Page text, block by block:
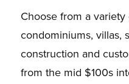
Choose from a
condominiums, villas,
construction and
from the mid $100s